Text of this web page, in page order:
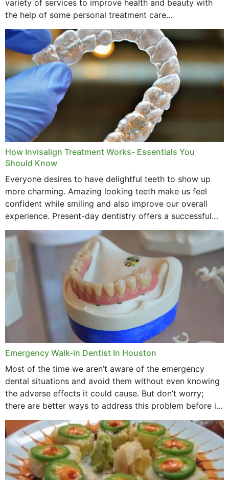
variety of services to improve health and beauty with
the help of some personal treatment care...
How Invisalign Treatment Works- Essentials You
Should Know
Everyone desires to have delightful teeth to show up
more charming. Amazing looking teeth make us feel
confident while smiling and also improve our overall
experience. Present-day dentistry offers a successful
method to improve the presence of your teeth
through...
Emergency Walk-in Dentist In Houston
Most of the time we aren’t aware of the emergency
dental situations and avoid them without even knowing
the adverse effects it could cause. But don’t worry;
there are better ways to address this problem before it
could hit you...